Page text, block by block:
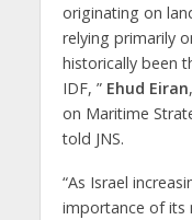
originating on
relying primarily
historically been
IDF, ” Ehud Eiran
on Maritime
told JNS.
“As Israel
importance of its